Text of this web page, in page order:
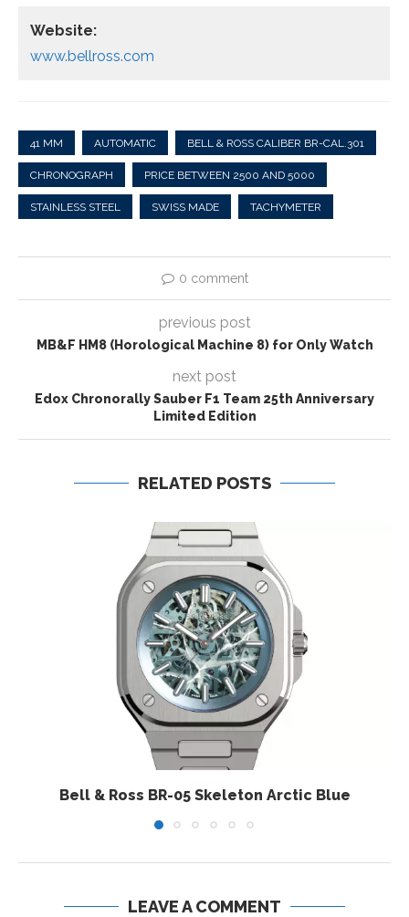
Website:
www.bellross.com
41 MM AUTOMATIC BELL & ROSS CALIBER BR-CAL.301
CHRONOGRAPH PRICE BETWEEN 2500 AND 5000
STAINLESS STEEL SWISS MADE TACHYMETER
0 comment
previous post
MB&F HM8 (Horological Machine 8) for Only Watch
next post
Edox Chronorally Sauber F1 Team 25th Anniversary
Limited Edition
RELATED POSTS
Bell & Ross BR-05 Skeleton Arctic Blue
LEAVE A COMMENT